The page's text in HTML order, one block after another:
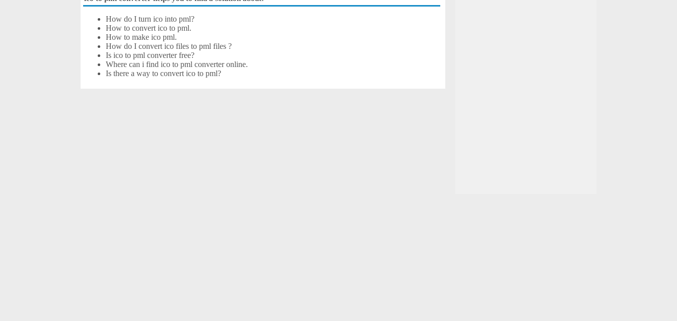
How do I turn ico into pml?
How to convert ico to pml.
How to make ico pml.
How do I convert ico files to pml files ?
Is ico to pml converter free?
Where can i find ico to pml converter online.
Is there a way to convert ico to pml?